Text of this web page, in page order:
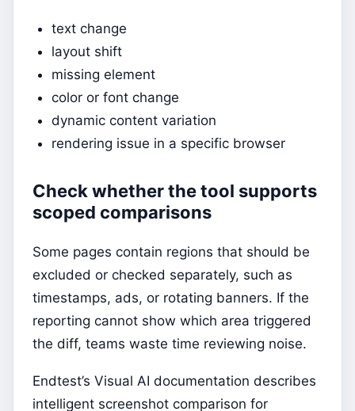
text change
layout shift
missing element
color or font change
dynamic content variation
rendering issue in a specific browser
Check whether the tool supports
scoped comparisons
Some pages contain regions that should be
excluded or checked separately, such as
timestamps, ads, or rotating banners. If the
reporting cannot show which area triggered
the diff, teams waste time reviewing noise.
Endtest’s Visual AI documentation describes
intelligent screenshot comparison for